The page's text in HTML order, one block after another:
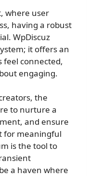
where user
having a robust
WpDiscuz
it offers an
connected,
engaging.
the
to nurture a
and ensure
for meaningful
is the tool to
a haven where